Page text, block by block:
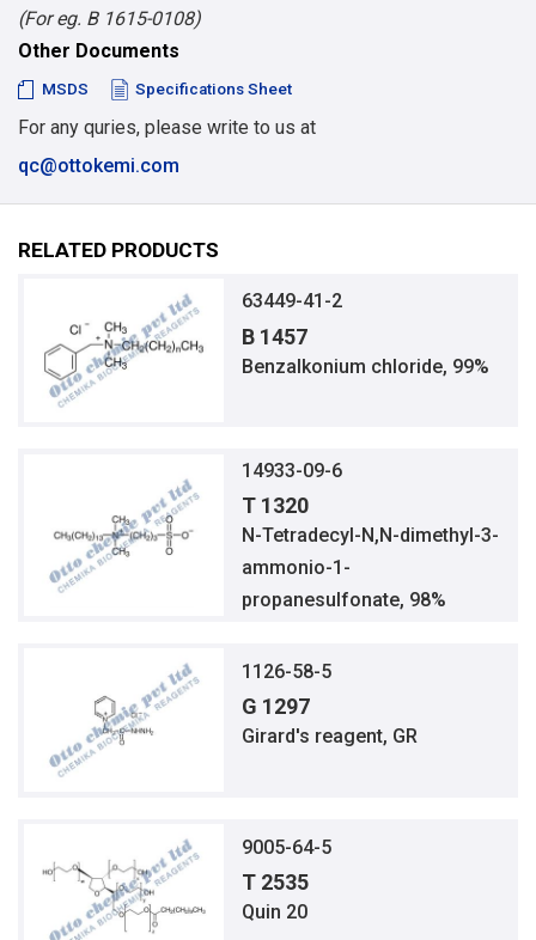
(For eg. B 1615-0108)
Other Documents
MSDS Specifications Sheet
For any quries, please write to us at
qc@ottokemi.com
RELATED PRODUCTS
63449-41-2
B 1457
Benzalkonium chloride, 99%
14933-09-6
T 1320
N-Tetradecyl-N,N-dimethyl-3-
ammonio-1-
propanesulfonate, 98%
1126-58-5
G 1297
Girard's reagent, GR
9005-64-5
T 2535
Quin 20